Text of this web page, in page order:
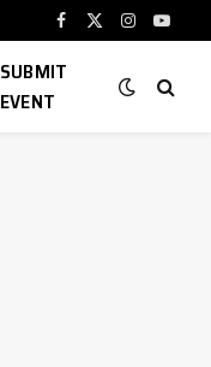
Facebook
X
Instagram
SUBMIT
EVENT